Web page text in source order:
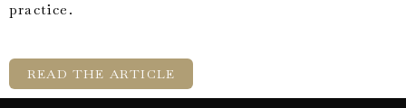
practice.
READ THE ARTICLE